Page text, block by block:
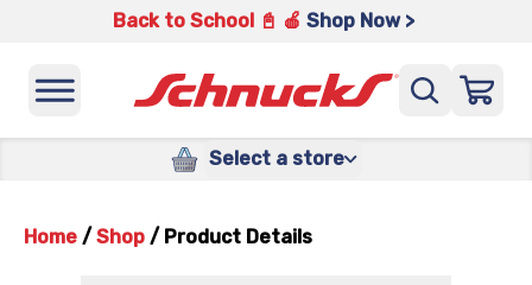
Back to School 📓 🍎 Shop Now >
Select a store
Home / Shop / Product Details